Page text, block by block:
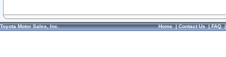
Toyota Motor Sales, Inc. Home|Contact Us|FAQ